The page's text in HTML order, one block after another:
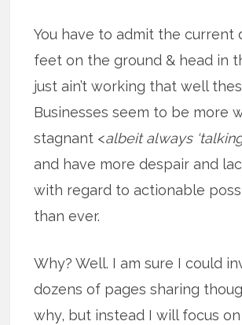
You have to admit the current
feet on the ground & head in
just ain’t working that well
Businesses seem to be more
stagnant <albeit always
and have more despair and
with regard to actionable
than ever.
Why? Well. I am sure I could
dozens of pages sharing
why, but instead I will focus